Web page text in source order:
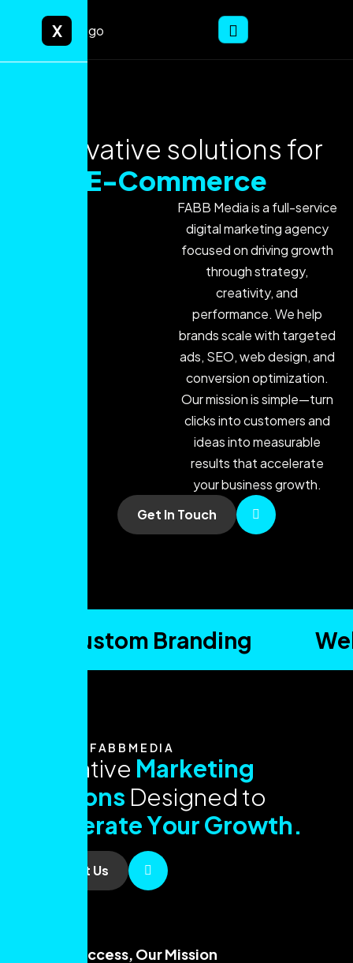
X
Innovative solutions for
E-Commerce
FABB Media is a full-service
digital marketing agency
focused on driving growth
through strategy,
creativity, and
performance. We help
brands scale with targeted
ads, SEO, web design, and
conversion optimization.
Our mission is simple—turn
clicks into customers and
ideas into measurable
results that accelerate
your business growth.
Get In Touch
Custom Branding
ABOUT FABBMEDIA
ative Marketing
ons Designed to
erateYourGrowth.
Contact Us
Your Success, Our Mission